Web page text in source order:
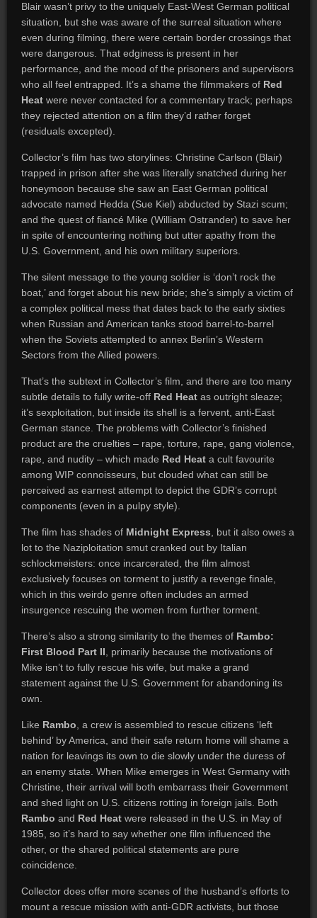
Blair wasn’t privy to the uniquely East-West German political
situation, but she was aware of the surreal situation where
even during filming, there were certain border crossings that
were dangerous. That edginess is present in her
performance, and the mood of the prisoners and supervisors
who all feel entrapped. It’s a shame the filmmakers of Red
Heatwere never contacted for a commentary track; perhaps
they rejected attention on a film they’d rather forget
(residuals excepted).
Collector’s film has two storylines: Christine Carlson (Blair)
trapped in prison after she was literally snatched during her
honeymoon because she saw an East German political
advocate named Hedda (Sue Kiel) abducted by Stazi scum;
and the quest of fiancé Mike (William Ostrander) to save her
in spite of encountering nothing but utter apathy from the
U.S. Government, and his own military superiors.
The silent message to the young soldier is ‘don’t rock the
boat,’ and forget about his new bride; she’s simply a victim of
a complex political mess that dates back to the early sixties
when Russian and American tanks stood barrel-to-barrel
when the Soviets attempted to annex Berlin’s Western
Sectors from the Allied powers.
That’s the subtext in Collector’s film, and there are too many
subtle details to fully write-off Red Heatas outright sleaze;
it’s sexploitation, but inside its shell is a fervent, anti-East
German stance. The problems with Collector’s finished
product are the cruelties – rape, torture, rape, gang violence,
rape, and nudity – which made Red Heata cult favourite
among WIP connoisseurs, but clouded what can still be
perceived as earnest attempt to depict the GDR’s corrupt
components (even in a pulpy style).
The film has shades of Midnight Express , but it also owes a
lot to the Naziploitation smut cranked out by Italian
schlockmeisters: once incarcerated, the film almost
exclusively focuses on torment to justify a revenge finale,
which in this weirdo genre often includes an armed
insurgence rescuing the women from further torment.
There’s also a strong similarity to the themes of Rambo:
First Blood Part II , primarily because the motivations of
Mike isn’t to fully rescue his wife, but make a grand
statement against the U.S. Government for abandoning its
own.
Like Rambo , a crew is assembled to rescue citizens ‘left
behind’ by America, and their safe return home will shame a
nation for leavings its own to die slowly under the duress of
an enemy state. When Mike emerges in West Germany with
Christine, their arrival will both embarrass their Government
and shed light on U.S. citizens rotting in foreign jails. Both
Rambo and Red Heatwere released in the U.S. in May of
1985, so it’s hard to say whether one film influenced the
other, or the shared political statements are pure
coincidence.
Collector does offer more scenes of the husband’s efforts to
mount a rescue mission with anti-GDR activists, but those